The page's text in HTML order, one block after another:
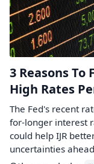
3 Reasons To
High Rates
The Fed's recent
for-longer interest
could help IJR
uncertainties